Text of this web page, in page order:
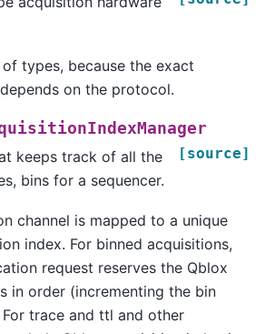
types, because the exact
on the protocol.
[source]
keeps track of all the
bins for a sequencer.
channel is mapped to a unique
index. For binned acquisitions,
request reserves the Qblox
in order (incrementing the bin
trace and ttl and other